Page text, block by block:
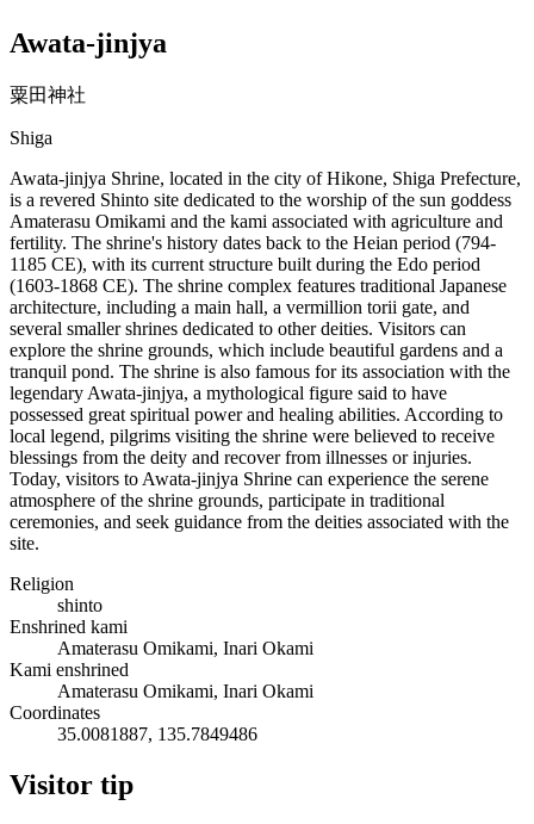
Awata-jinjya
粟田神社
Shiga
Awata-jinjya Shrine, located in the city of Hikone, Shiga Prefecture,
is a revered Shinto site dedicated to the worship of the sun goddess
Amaterasu Omikami and the kami associated with agriculture and
fertility. The shrine's history dates back to the Heian period (794-
1185 CE), with its current structure built during the Edo period
(1603-1868 CE). The shrine complex features traditional Japanese
architecture, including a main hall, a vermillion torii gate, and
several smaller shrines dedicated to other deities. Visitors can
explore the shrine grounds, which include beautiful gardens and a
tranquil pond. The shrine is also famous for its association with the
legendary Awata-jinjya, a mythological figure said to have
possessed great spiritual power and healing abilities. According to
local legend, pilgrims visiting the shrine were believed to receive
blessings from the deity and recover from illnesses or injuries.
Today, visitors to Awata-jinjya Shrine can experience the serene
atmosphere of the shrine grounds, participate in traditional
ceremonies, and seek guidance from the deities associated with the
site.
Religion
shinto
Enshrined kami
Amaterasu Omikami, Inari Okami
Kami enshrined
Amaterasu Omikami, Inari Okami
Coordinates
35.0081887, 135.7849486
Visitor tip